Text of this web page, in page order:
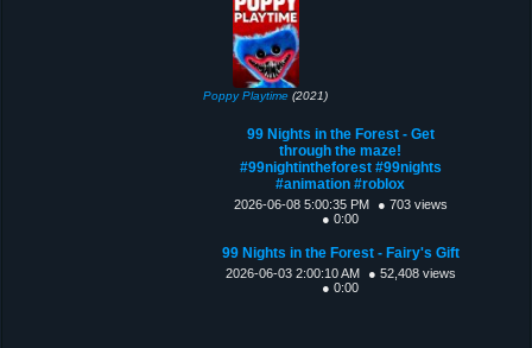
Poppy Playtime (2021)
99 Nights in the Forest - Get
through the maze!
#99nightintheforest #99nights
#animation #roblox
2026-06-08 5:00:35 PM
● 703 views
● 0:00
99 Nights in the Forest - Fairy's Gift
2026-06-03 2:00:10 AM
● 52,408 views
● 0:00